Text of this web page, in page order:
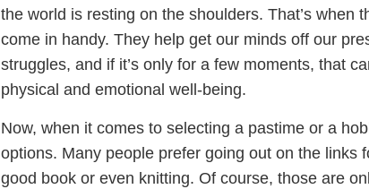
the world is resting on the shoulders. That’s when
come in handy. They help get our minds off our
struggles, and if it’s only for a few moments, that
physical and emotional well-being.
Now, when it comes to selecting a pastime or a
options. Many people prefer going out on the links
good book or even knitting. Of course, those are